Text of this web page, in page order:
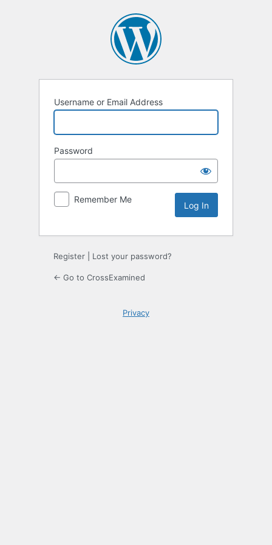
Username or Email Address
Password
Remember Me
Register Lost your password?
← Go to CrossExamined
Privacy